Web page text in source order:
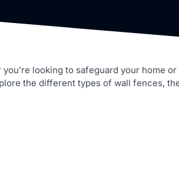
looking to safeguard your home
the different types of wall fences,